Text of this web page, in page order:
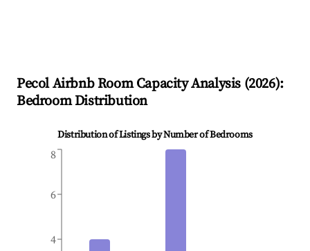
PecolAirbnb Room Capacity Analysis (2026):
Bedroom Distribution
Distribution of Listings by Number of Bedrooms
4
6
8